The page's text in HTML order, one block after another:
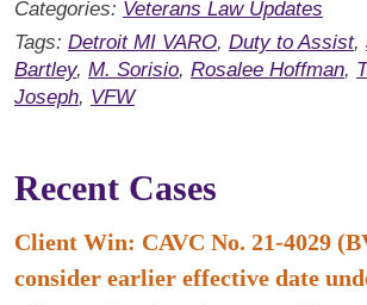
Categories: Veterans Law Updates
Tags: Detroit MI VARO, Duty to Assist,
Bartley, M. Sorisio, Rosalee Hoffman,
Joseph, VFW
Recent Cases
Client Win: CAVC No. 21-4029
consider earlier effective date